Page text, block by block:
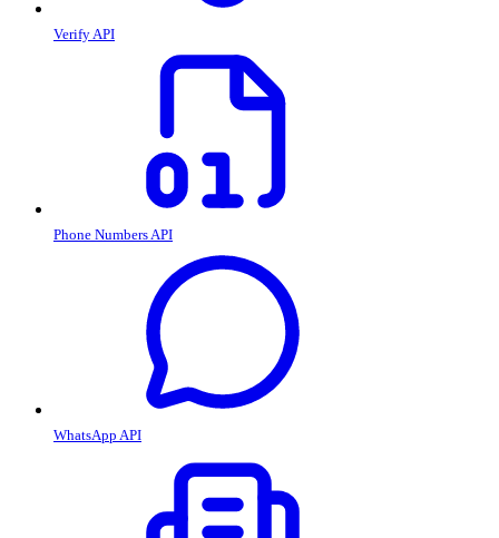
Verify API
Phone Numbers API
WhatsApp API